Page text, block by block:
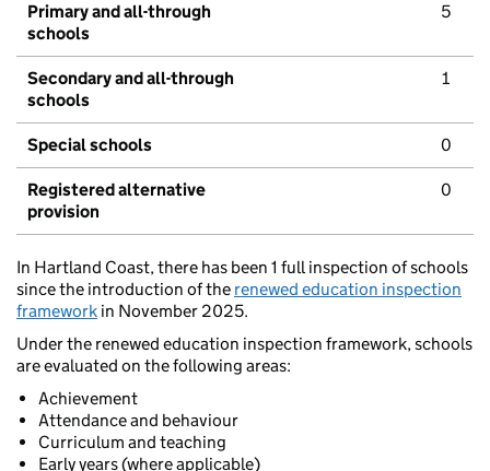
Primary and all-through
schools
5
Secondary and all-through
schools
1
Special schools 0
Registered alternative
provision
0
In Hartland Coast, there has been 1 full inspection of schools
since the introduction of the renewed education inspection
framework in November 2025.
Under the renewed education inspection framework, schools
are evaluated on the following areas:
Achievement
Attendance and behaviour
Curriculum and teaching
Early years (where applicable)